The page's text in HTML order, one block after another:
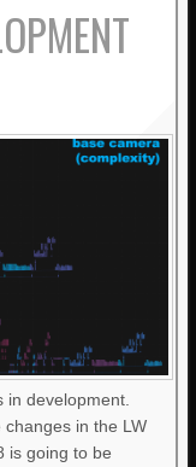
in development.
in the LW
is going to be